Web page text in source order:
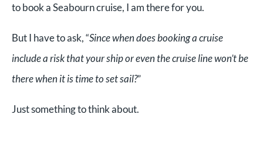
to book a Seabourn cruise, I am there for you.
But I have to ask, “Since when does booking a cruise
include a risk that your ship or even the cruise line won’t be
there when it is time to set sail?”
Just something to think about.